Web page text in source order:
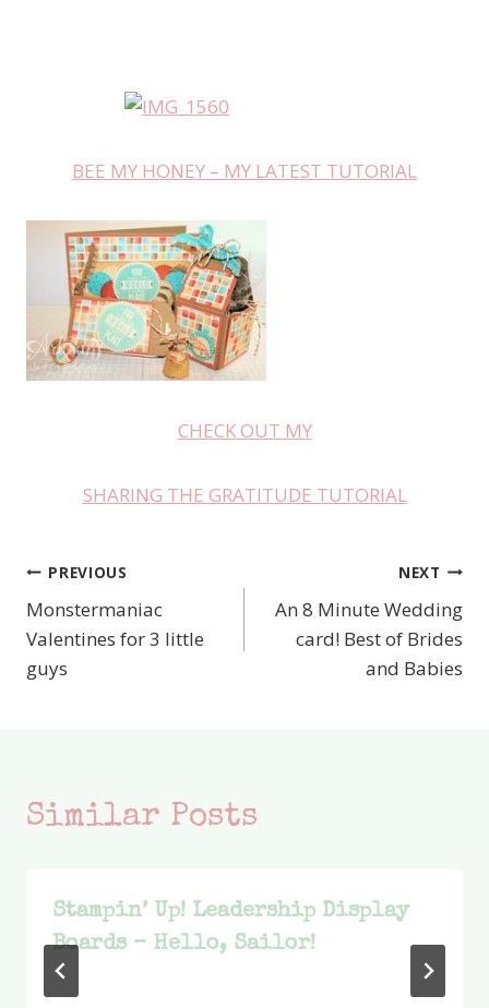
BEE MY HONEY – MY LATEST TUTORIAL
CHECK OUT MY
SHARING THE GRATITUDE TUTORIAL
Post
navigation
PREVIOUS
Monstermaniac
Valentines for 3 little
guys
NEXT
An 8 Minute Wedding
card! Best of Brides
and Babies
Similar Posts
Stampin’ Up! Leadership Display
Boards – Hello, Sailor!